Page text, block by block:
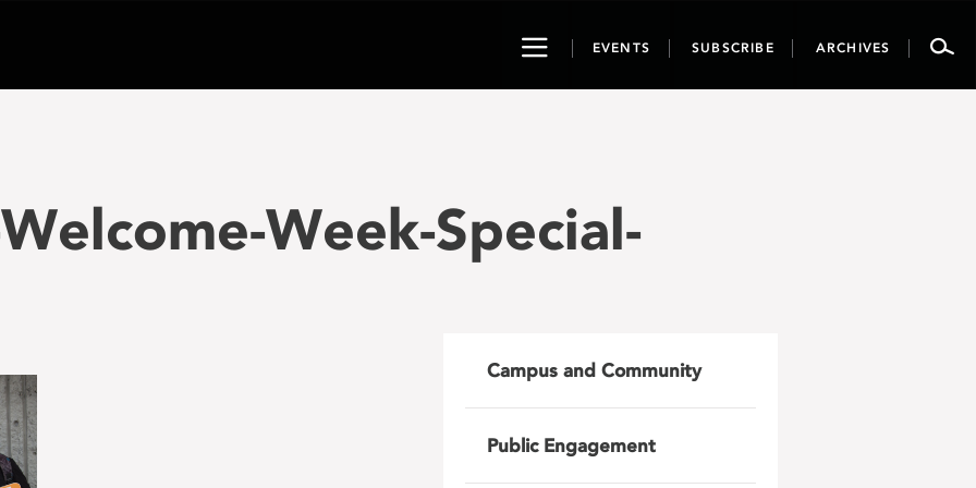
ToggleEVENTS SUBSCRIBE ARCHIVES
Week-Special-
Campus and Community
Public Engagement